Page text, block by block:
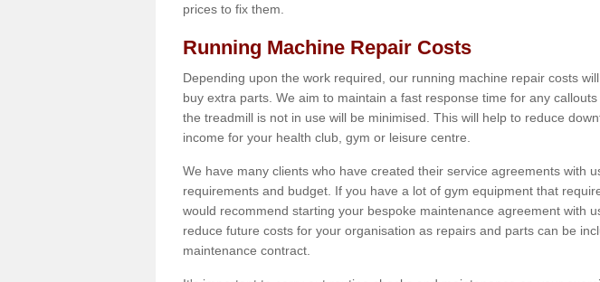
prices to fix them.
Running Machine Repair Costs
Depending upon the work required, our running machine repair costs
buy extra parts. We aim to maintain a fast response time for any
the treadmill is not in use will be minimised. This will help to reduce
income for your health club, gym or leisure centre.
We have many clients who have created their service agreements with
requirements and budget. If you have a lot of gym equipment that
would recommend starting your bespoke maintenance agreement with
reduce future costs for your organisation as repairs and parts can be
maintenance contract.